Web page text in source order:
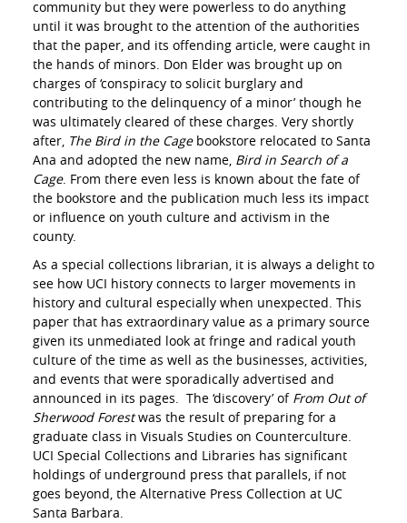
community but they were powerless to do anything
until it was brought to the attention of the authorities
that the paper, and its offending article, were caught in
the hands of minors. Don Elder was brought up on
charges of ‘conspiracy to solicit burglary and
contributing to the delinquency of a minor’ though he
was ultimately cleared of these charges. Very shortly
after, The Bird in the Cage bookstore relocated to Santa
Ana and adopted the new name, Bird in Search of a
Cage. From there even less is known about the fate of
the bookstore and the publication much less its impact
or influence on youth culture and activism in the
county.
As a special collections librarian, it is always a delight to
see how UCI history connects to larger movements in
history and cultural especially when unexpected. This
paper that has extraordinary value as a primary source
given its unmediated look at fringe and radical youth
culture of the time as well as the businesses, activities,
and events that were sporadically advertised and
announced in its pages. The ‘discovery’ of From Out of
Sherwood Forestwas the result of preparing for a
graduate class in Visuals Studies on Counterculture.
UCI Special Collections and Libraries has significant
holdings of underground press that parallels, if not
goes beyond, the Alternative Press Collection at UC
Santa Barbara.